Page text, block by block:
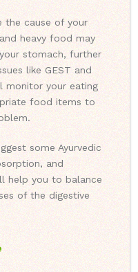
the cause of your
heavy food may
stomach, further
like GEST and
monitor your eating
food items to
some Ayurvedic
and
help you to balance
of the digestive